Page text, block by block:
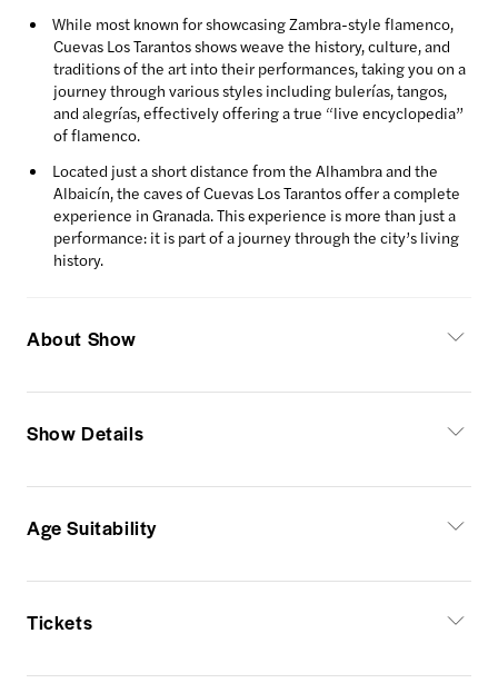
While most known for showcasing Zambra-style flamenco,
Cuevas Los Tarantos shows weave the history, culture, and
traditions of the art into their performances, taking you on a
journey through various styles including bulerías, tangos,
and alegrías, effectively offering a true “live encyclopedia”
of flamenco.
Located just a short distance from the Alhambra and the
Albaicín, the caves of Cuevas Los Tarantos offer a complete
experience in Granada. This experience is more than just a
performance: it is part of a journey through the city’s living
history.
About Show
Show Details
Age Suitability
Tickets